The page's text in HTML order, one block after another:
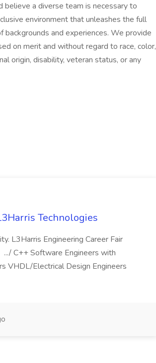
believe a diverse team is necessary to
environment that unleashes the full
and experiences. We provide
on merit and without regard to race, color,
origin, disability, veteran status, or any
Technologies
L3Harris Engineering Career Fair
.../ C++ Software Engineers with
VHDL/Electrical Design Engineers